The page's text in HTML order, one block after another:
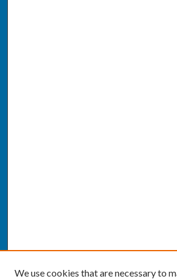
We use cookies that are necessary to